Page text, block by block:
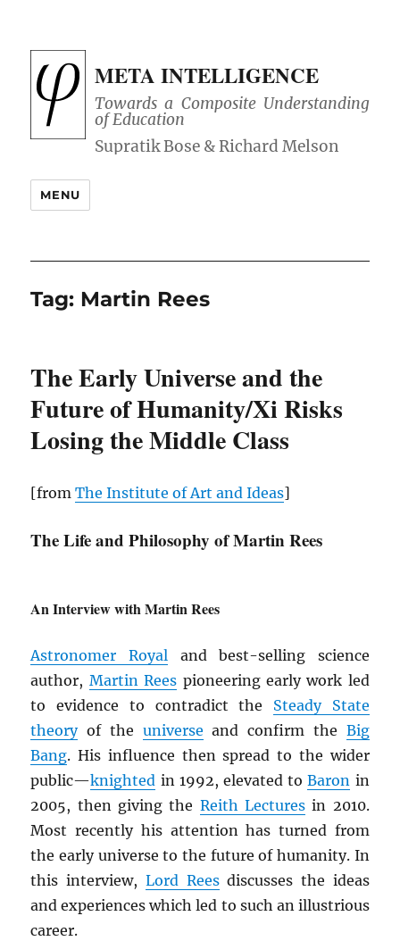
META INTELLIGENCE
Towards a Composite Understanding
of Education
MENU
Tag: Martin Rees
The Early Universe and the
Future of Humanity/Xi Risks
Losing the Middle Class
[fromThe Institute of Art and Ideas]
The Life and Philosophy of Martin Rees
An Interview with Martin Rees
Astronomer Royaland best-selling science
author, Martin Rees pioneering early work led
to evidence to contradict the Steady State
theoryof the universe and confirm the Big
Bang. His influence then spread to the wider
public—knighted in 1992, elevated toBaron in
2005, then giving the Reith Lecturesin 2010.
Most recently his attention has turned from
the early universe to the future of humanity. In
this interview, Lord Reesdiscusses the ideas
and experiences which led to such an illustrious
career.